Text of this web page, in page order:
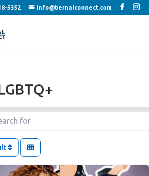
5352 info@bernalconnect.com